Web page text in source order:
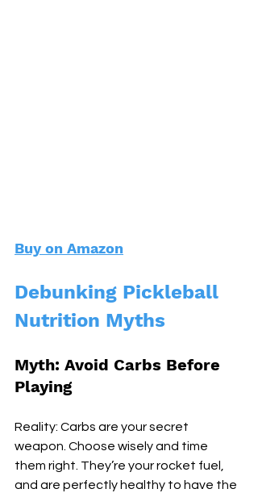
Buy on Amazon
Debunking Pickleball
Nutrition Myths
Myth: Avoid Carbs Before
Playing
Reality: Carbs are your secret
weapon. Choose wisely and time
them right. They’re your rocket fuel,
and are perfectly healthy to have the